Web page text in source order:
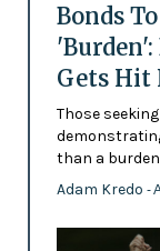
Bonds
Gets Hit
Those
than a
Adam Kredo -